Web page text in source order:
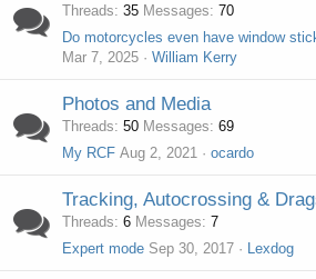
Threads 35 Messages 70
Do motorcycles even have window
Mar 7, 2025
William Kerry
Photos and Media
Threads 50 Messages 69
My RCF Aug 2, 2021 ocardo
Tracking, Autocrossing &
Threads 6 Messages 7
Expert mode Sep 30, 2017 Lexdog